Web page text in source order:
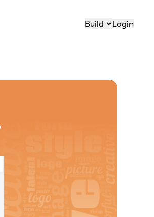
Build Login